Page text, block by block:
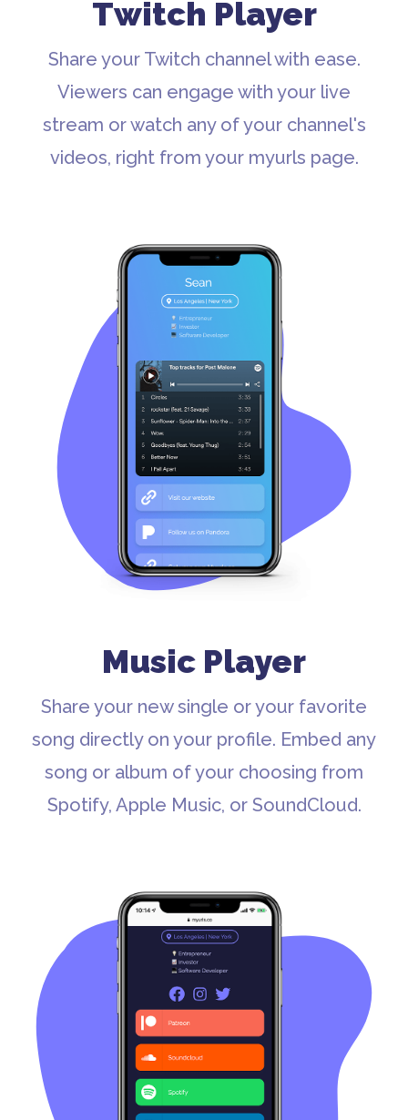
Twitch Player
Share your Twitch channel with ease.
Viewers can engage with your live
stream or watch any of your channel's
videos, right from your myurls page.
Music Player
Share your new single or your favorite
song directly on your profile. Embed any
song or album of your choosing from
Spotify, Apple Music, or SoundCloud.